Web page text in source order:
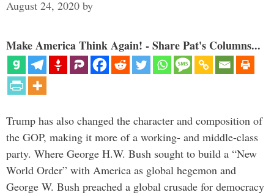
August 24, 2020 by
Make America Think Again! - Share Pat's Columns...
Trump has also changed the character and composition of
the GOP, making it more of a working- and middle-class
party. Where George H.W. Bush sought to build a “New
World Order” with America as global hegemon and
George W. Bush preached a global crusade for democracy